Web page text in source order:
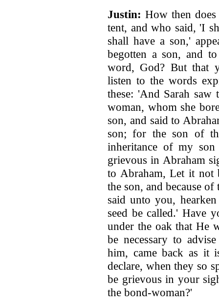
Justin: How then
tent, and who said, 'I
shall have a son,'
begotten a son, and
word, God? But that
listen to the words
these: 'And Sarah
woman, whom she
son, and said to
son; for the son of
inheritance of my son
grievous in Abraham
to Abraham, Let it not
the son, and because
said unto you,
seed be called.' Have
under the oak that He
be necessary to
him, came back as it
declare, when they so
be grievous in your
the bond-woman?'